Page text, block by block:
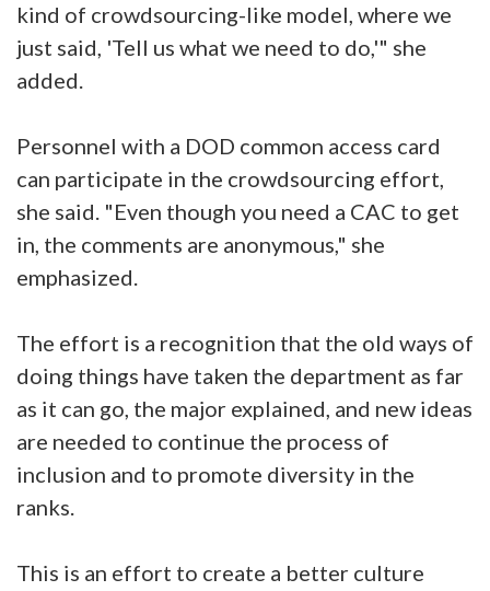
kind of crowdsourcing-like model, where we
just said, 'Tell us what we need to do,'" she
added.
Personnel with a DOD common access card
can participate in the crowdsourcing effort,
she said. "Even though you need a CAC to get
in, the comments are anonymous," she
emphasized.
The effort is a recognition that the old ways of
doing things have taken the department as far
as it can go, the major explained, and new ideas
are needed to continue the process of
inclusion and to promote diversity in the
ranks.
This is an effort to create a better culture